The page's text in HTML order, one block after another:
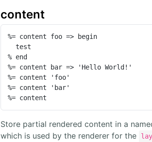
content
%= content foo => begin
  test
% end
%= content bar => 'Hello World!'
%= content 'foo'
%= content 'bar'
%= content
Store partial rendered content in a
which is used by the renderer for the